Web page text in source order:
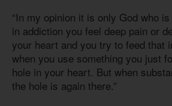
“In my opinion it is only God who
in addiction you feel deep pain or
your heart and you try to feed that
when you use something you just
hole in your heart. But when
the hole is again there.”